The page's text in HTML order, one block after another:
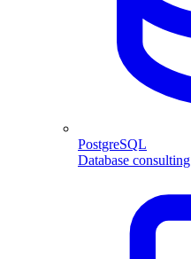
PostgreSQL
Database consulting